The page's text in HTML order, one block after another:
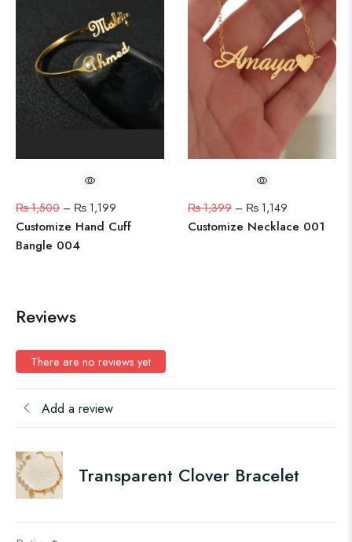
₨1,500 – ₨ 1,199
Customize Hand Cuff
Bangle 004
₨1,399 – ₨ 1,149
Customize Necklace 001
Reviews
There are no reviews yet
Add a review
Transparent Clover Bracelet